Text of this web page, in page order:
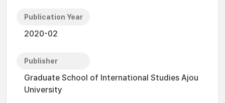
Publication Year
2020-02
Publisher
Graduate School of International Studies Ajou
University